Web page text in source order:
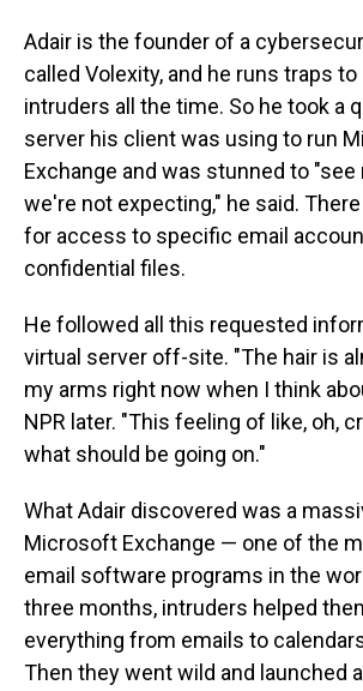
Adair is the founder of a
called Volexity, and he runs traps
intruders all the time. So he took a
server his client was using to run
Exchange and was stunned to
we're not expecting," he said.
for access to specific email
confidential files.
He followed all this requested
virtual server off-site. "The hair is
my arms right now when I think
NPR later. "This feeling of like, oh,
what should be going on."
What Adair discovered was a
Microsoft Exchange — one of the
email software programs in the
three months, intruders helped
everything from emails to
Then they went wild and launched